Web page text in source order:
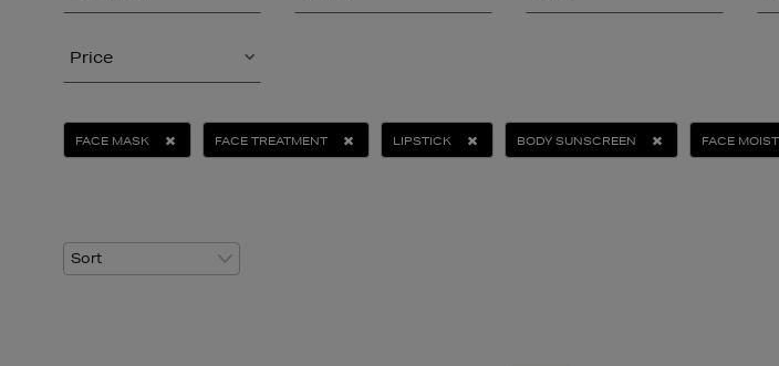
Price
FACE MASK FACE TREATMENT LIPSTICK BODY SUNSCREEN FACE